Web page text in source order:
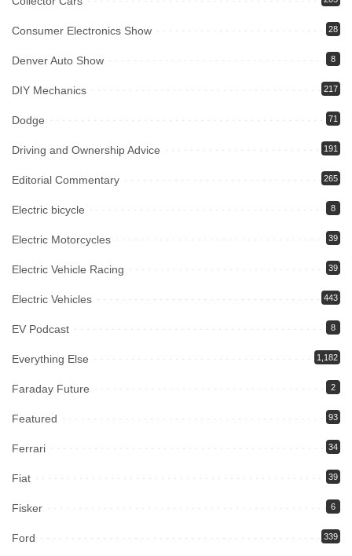
Consumer Electronics Show 28
Denver Auto Show 8
DIY Mechanics 217
Dodge 71
Driving and Ownership Advice 191
Editorial Commentary 265
Electric bicycle 8
Electric Motorcycles 39
Electric Vehicle Racing 39
Electric Vehicles 443
EV Podcast 8
Everything Else 1,182
Faraday Future 2
Featured 93
Ferrari 34
Fiat 39
Fisker 6
Ford 339